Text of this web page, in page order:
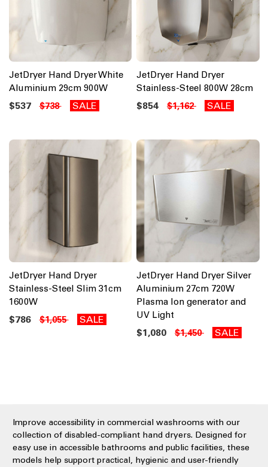
JetDryer Hand Dryer White
Aluminium 29cm 900W
$537 $738 SALE
JetDryer Hand Dryer
Stainless-Steel 800W 28cm
$854 $1,162 SALE
JetDryer Hand Dryer
Stainless-Steel Slim 31cm
1600W
$786 $1,055 SALE
JetDryer Hand Dryer Silver
Aluminium 27cm 720W
Plasma Ion generator and
UV Light
$1,080 $1,450 SALE
Improve accessibility in commercial washrooms with our
collection of disabled-compliant hand dryers. Designed for
easy use in accessible bathrooms and public facilities, these
models help support practical, hygienic and user-friendly